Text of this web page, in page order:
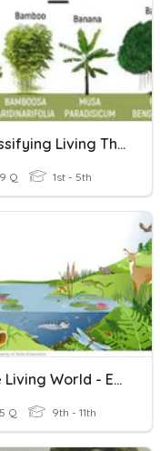
Classifying Living Things
Q 1st - 5th
The Living World - Ecosystems
Q 9th - 11th